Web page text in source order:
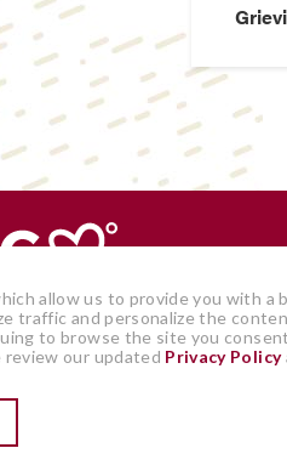
and opinions expressed by
do not represent those of
allow us to provide you with a
traffic and personalize the
to browse the site you
review our updated Privacy Policy